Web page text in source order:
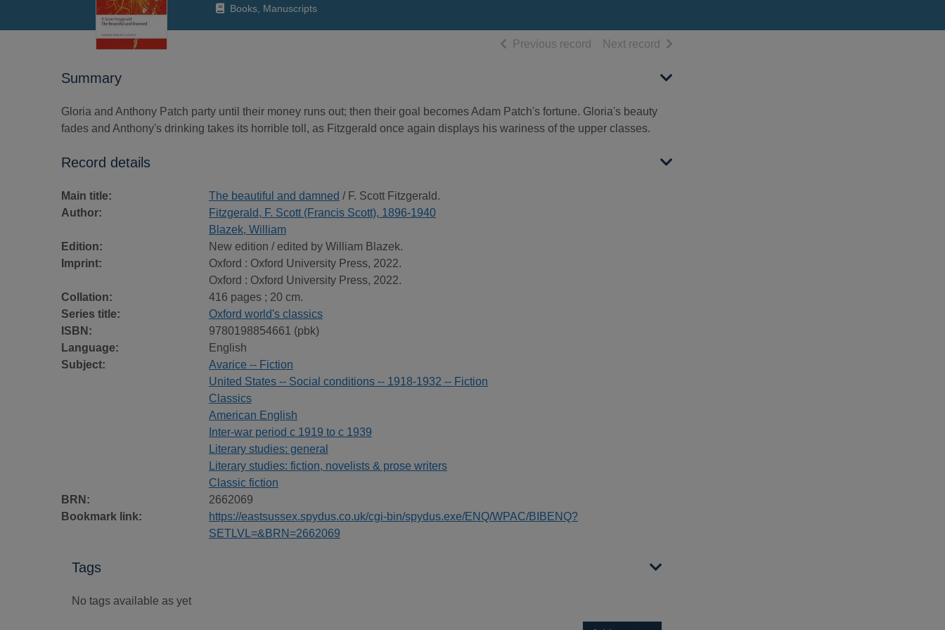
Books, Manuscripts
Previous record of search results
Next record of search results
Summary
Gloria and Anthony Patch party until their money runs out; then their goal becomes Adam Patch's fortune. Gloria's beauty
fades and Anthony's drinking takes its horrible toll, as Fitzgerald once again displays his wariness of the upper classes.
Record details
Main title: The beautiful and damned / F. Scott Fitzgerald.
Author:
Fitzgerald, F. Scott (Francis Scott), 1896-1940
Blazek, William
Edition:
New edition / edited by William Blazek.
Imprint:
Oxford : Oxford University Press, 2022.
Oxford : Oxford University Press, 2022.
Collation:
416 pages ; 20 cm.
Series title:
Oxford world's classics
ISBN:
9780198854661 (pbk)
Language:
English
Subject:
Avarice -- Fiction
United States -- Social conditions -- 1918-1932 -- Fiction
Classics
American English
Inter-war period c 1919 to c 1939
Literary studies: general
Literary studies: fiction, novelists & prose writers
Classic fiction
BRN:
2662069
Bookmark link:
https://eastsussex.spydus.co.uk/cgi-bin/spydus.exe/ENQ/WPAC/BIBENQ?
SETLVL=&BRN=2662069
Tags
No tags available as yet